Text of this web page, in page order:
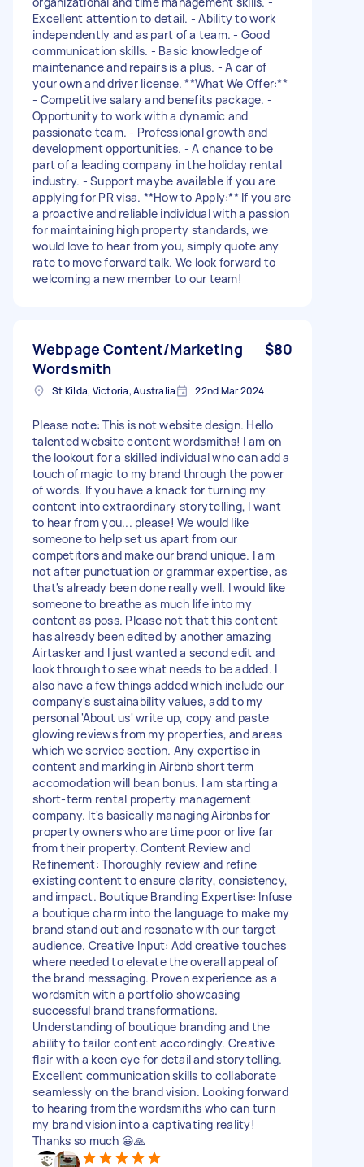
Excellent attention to detail. - Ability to work
independently and as part of a team. - Good
communication skills. - Basic knowledge of
maintenance and repairs is a plus. - A car of
your own and driver license. **What We Offer:**
- Competitive salary and benefits package. -
Opportunity to work with a dynamic and
passionate team. - Professional growth and
development opportunities. - A chance to be
part of a leading company in the holiday rental
industry. - Support maybe available if you are
applying for PR visa. **How to Apply:** If you are
a proactive and reliable individual with a passion
for maintaining high property standards, we
would love to hear from you, simply quote any
rate to move forward talk. We look forward to
welcoming a new member to our team!
Webpage Content/Marketing
Wordsmith
$80
St Kilda, Victoria, Australia 22nd Mar 2024
Please note: This is not website design. Hello
talented website content wordsmiths! I am on
the lookout for a skilled individual who can add a
touch of magic to my brand through the power
of words. If you have a knack for turning my
content into extraordinary storytelling, I want
to hear from you... please! We would like
someone to help set us apart from our
competitors and make our brand unique. I am
not after punctuation or grammar expertise, as
that's already been done really well. I would like
someone to breathe as much life into my
content as poss. Please not that this content
has already been edited by another amazing
Airtasker and I just wanted a second edit and
look through to see what needs to be added. I
also have a few things added which include our
company's sustainability values, add to my
personal 'About us' write up, copy and paste
glowing reviews from my properties, and areas
which we service section. Any expertise in
content and marking in Airbnb short term
accomodation will bean bonus. I am starting a
short-term rental property management
company. It's basically managing Airbnbs for
property owners who are time poor or live far
from their property. Content Review and
Refinement: Thoroughly review and refine
existing content to ensure clarity, consistency,
and impact. Boutique Branding Expertise: Infuse
a boutique charm into the language to make my
brand stand out and resonate with our target
audience. Creative Input: Add creative touches
where needed to elevate the overall appeal of
the brand messaging. Proven experience as a
wordsmith with a portfolio showcasing
successful brand transformations.
Understanding of boutique branding and the
ability to tailor content accordingly. Creative
flair with a keen eye for detail and storytelling.
Excellent communication skills to collaborate
seamlessly on the brand vision. Looking forward
to hearing from the wordsmiths who can turn
my brand vision into a captivating reality!
Thanks so much 😀🙏